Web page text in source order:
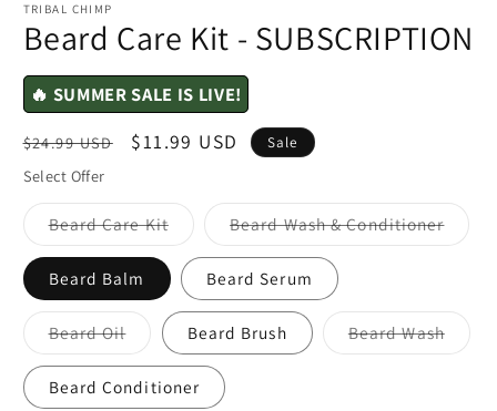
TRIBAL CHIMP
Beard Care Kit - SUBSCRIPTION
🔥 SUMMER SALE IS LIVE!
Regular
price
$24.99 USD
Sale
$11.99 USD Sale
Select Offer
Beard Care KitVariant
sold
out
or
unavailable
Beard Wash & Conditioner
sold
Beard Balm Beard Serum
Beard OilVariant
sold
out
or
unavailable
Beard Brush Beard Wash
sold
Beard Conditioner